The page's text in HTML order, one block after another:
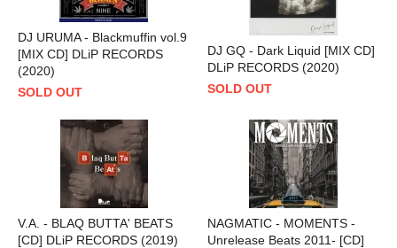
DJ URUMA - Blackmuffin vol.9
[MIX CD] DLiP RECORDS
(2020)
SOLD OUT
DJ GQ - Dark Liquid [MIX CD]
DLiP RECORDS (2020)
SOLD OUT
V.A. - BLAQ BUTTA' BEATS
[CD] DLiP RECORDS (2019)
NAGMATIC - MOMENTS -
Unrelease Beats 2011- [CD]